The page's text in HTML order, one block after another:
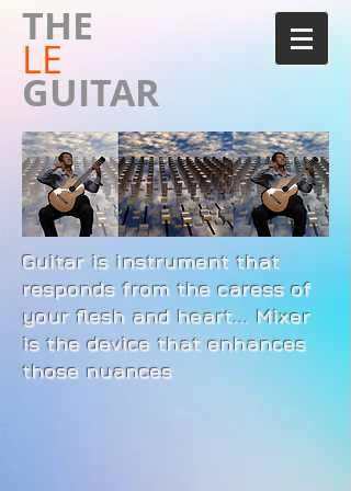
​THE
LE
GUITAR
Guitar is instrument that
responds from the caress of
your flesh and heart... Mixer
is the device that enhances
those nuances